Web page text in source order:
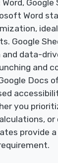
Google
Word
Google
data-
and
Docs
you
provide